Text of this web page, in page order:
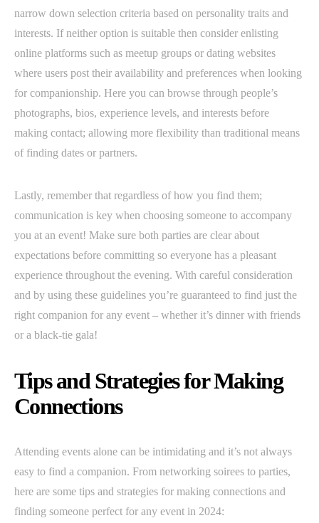
narrow down selection criteria based on personality traits and
interests. If neither option is suitable then consider enlisting
online platforms such as meetup groups or dating websites
where users post their availability and preferences when looking
for companionship. Here you can browse through people’s
photographs, bios, experience levels, and interests before
making contact; allowing more flexibility than traditional means
of finding dates or partners.
Lastly, remember that regardless of how you find them;
communication is key when choosing someone to accompany
you at an event! Make sure both parties are clear about
expectations before committing so everyone has a pleasant
experience throughout the evening. With careful consideration
and by using these guidelines you’re guaranteed to find just the
right companion for any event – whether it’s dinner with friends
or a black-tie gala!
Tips and Strategies for Making
Connections
Attending events alone can be intimidating and it’s not always
easy to find a companion. From networking soirees to parties,
here are some tips and strategies for making connections and
finding someone perfect for any event in 2024: